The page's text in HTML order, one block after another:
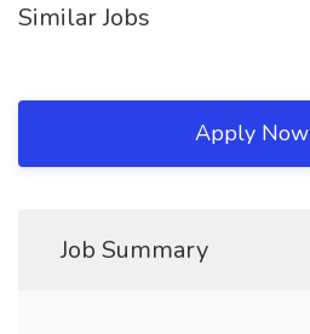
Similar Jobs
Apply Now
Job Summary